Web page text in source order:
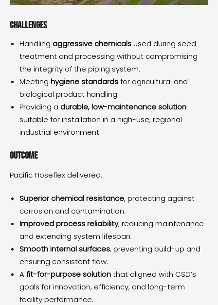
Challenges
Handling aggressive chemicalsused during seed
treatment and processing without compromising
the integrity of the piping system.
Meeting hygiene standardsfor agricultural and
biological product handling.
Providing a durable, low-maintenance solution
suitable for installation in a high-use, regional
industrial environment.
Outcome
Pacific Hoseflex delivered:
Superior chemical resistance, protecting against
corrosion and contamination.
Improved process reliability, reducing maintenance
and extending system lifespan.
Smooth internal surfaces, preventing build-up and
ensuring consistent flow.
Afit-for-purpose solutionthat aligned with CSD’s
goals for innovation, efficiency, and long-term
facility performance.